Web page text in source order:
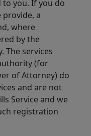
you. If you do
a
where
by the
The services
(for
of Attorney) do
and are not
Service and we
registration